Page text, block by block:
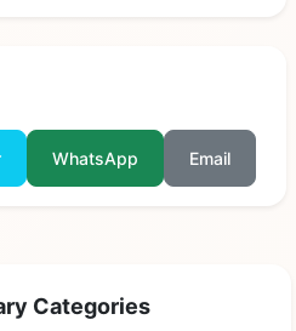
WhatsApp Email
Categories